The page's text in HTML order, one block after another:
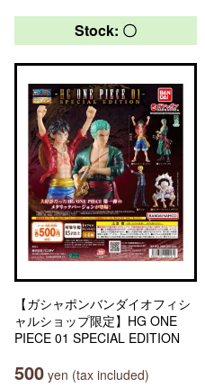
Stock: 〇
【ガシャポンバンダイオフィシ
ャルショップ限定】HG ONE
PIECE 01 SPECIAL EDITION
500 yen (tax included)